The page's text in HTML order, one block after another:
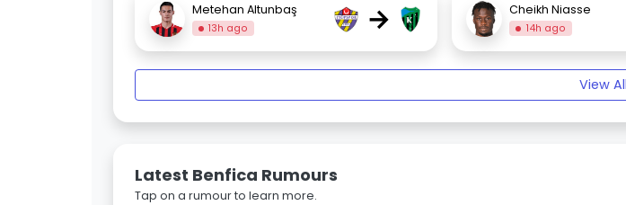
Metehan Altunbaş
13h ago → Cheikh Niasse
14h ago
View All
Latest Benfica Rumours
Tap on a rumour to learn more.